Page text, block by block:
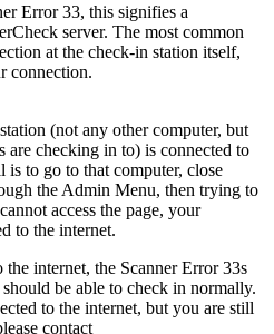
Error 33, this signifies a
server. The most common
at the check-in station itself,
connection.
(not any other computer, but
are checking in to) is connected to
to go to that computer, close
the Admin Menu, then trying to
access the page, your
to the internet.
internet, the Scanner Error 33s
be able to check in normally.
to the internet, but you are still
contact